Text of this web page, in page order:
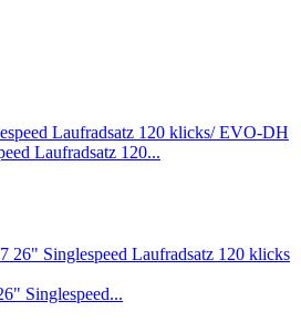
Laufradsatz 120...
Singlespeed...